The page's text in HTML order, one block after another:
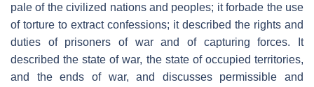
pale of the civilized nations and peoples; it forbade the use
of torture to extract confessions; it described the rights and
duties of prisoners of war and of capturing forces. It
described the state of war, the state of occupied territories,
and the ends of war, and discusses permissible and